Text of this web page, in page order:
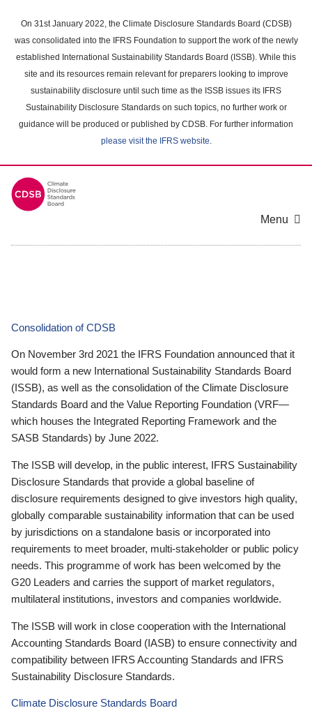
main
content
On 31st January 2022, the Climate Disclosure Standards Board (CDSB)
was consolidated into the IFRS Foundation to support the work of the newly
established International Sustainability Standards Board (ISSB). While this
site and its resources remain relevant for preparers looking to improve
sustainability disclosure until such time as the ISSB issues its IFRS
Sustainability Disclosure Standards on such topics, no further work or
guidance will be produced or published by CDSB. For further information
please visit the IFRS website.
Menu
Consolidation of CDSB
On November 3rd 2021 the IFRS Foundation announced that it
would form a new International Sustainability Standards Board
(ISSB), as well as the consolidation of the Climate Disclosure
Standards Board and the Value Reporting Foundation (VRF—
which houses the Integrated Reporting Framework and the
SASB Standards) by June 2022.
The ISSB will develop, in the public interest, IFRS Sustainability
Disclosure Standards that provide a global baseline of
disclosure requirements designed to give investors high quality,
globally comparable sustainability information that can be used
by jurisdictions on a standalone basis or incorporated into
requirements to meet broader, multi-stakeholder or public policy
needs. This programme of work has been welcomed by the
G20 Leaders and carries the support of market regulators,
multilateral institutions, investors and companies worldwide.
The ISSB will work in close cooperation with the International
Accounting Standards Board (IASB) to ensure connectivity and
compatibility between IFRS Accounting Standards and IFRS
Sustainability Disclosure Standards.
Climate Disclosure Standards Board